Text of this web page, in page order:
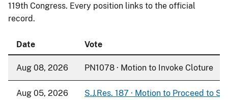
119th Congress. Every position links to the official
record.
Date Vote
Aug 08, 2026 PN1078 · Motion to Invoke Cloture
Aug 05, 2026 S.J.Res. 187 · Motion to Proceed to S.